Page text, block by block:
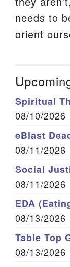
needs to
orient
Spiritual
08/10/2026
eBlast
08/11/2026
Social
08/11/2026
EDA
08/13/2026
Table Top
08/13/2026